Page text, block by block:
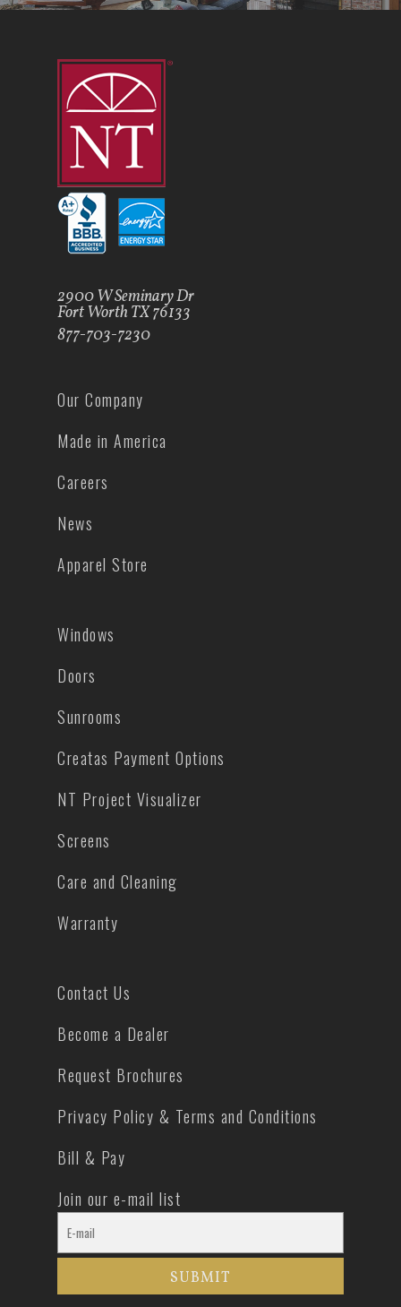
2900 W Seminary Dr
Fort Worth TX 76133
877-703-7230
Our Company
Made in America
Careers
News
Apparel Store
Windows
Doors
Sunrooms
Creatas Payment Options
NT Project Visualizer
Screens
Care and Cleaning
Warranty
Contact Us
Become a Dealer
Request Brochures
Privacy Policy & Terms and Conditions
Bill & Pay
Join our e-mail list